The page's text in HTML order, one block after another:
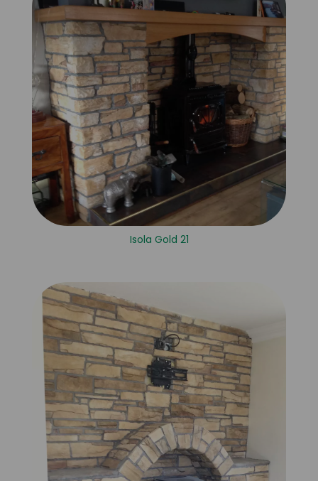
Isola Gold 21